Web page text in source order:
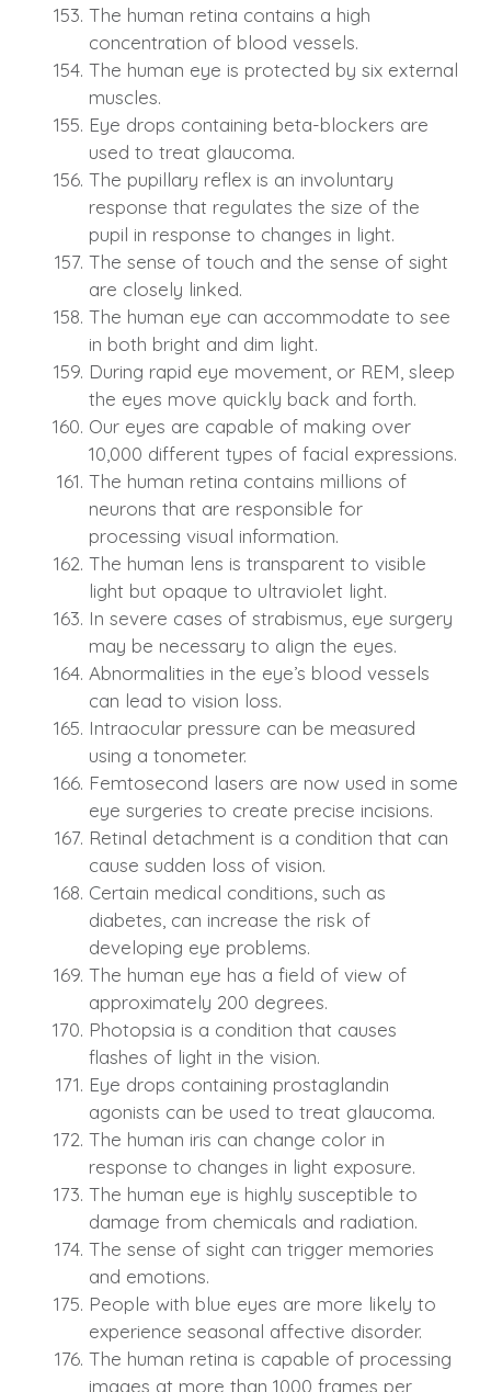
The human retina contains a high
concentration of blood vessels.
The human eye is protected by six external
muscles.
Eye drops containing beta-blockers are
used to treat glaucoma.
The pupillary reflex is an involuntary
response that regulates the size of the
pupil in response to changes in light.
The sense of touch and the sense of sight
are closely linked.
The human eye can accommodate to see
in both bright and dim light.
During rapid eye movement, or REM, sleep
the eyes move quickly back and forth.
Our eyes are capable of making over
10,000 different types of facial expressions.
The human retina contains millions of
neurons that are responsible for
processing visual information.
The human lens is transparent to visible
light but opaque to ultraviolet light.
In severe cases of strabismus, eye surgery
may be necessary to align the eyes.
Abnormalities in the eye’s blood vessels
can lead to vision loss.
Intraocular pressure can be measured
using a tonometer.
Femtosecond lasers are now used in some
eye surgeries to create precise incisions.
Retinal detachment is a condition that can
cause sudden loss of vision.
Certain medical conditions, such as
diabetes, can increase the risk of
developing eye problems.
The human eye has a field of view of
approximately 200 degrees.
Photopsia is a condition that causes
flashes of light in the vision.
Eye drops containing prostaglandin
agonists can be used to treat glaucoma.
The human iris can change color in
response to changes in light exposure.
The human eye is highly susceptible to
damage from chemicals and radiation.
The sense of sight can trigger memories
and emotions.
People with blue eyes are more likely to
experience seasonal affective disorder.
The human retina is capable of processing
images at more than 1000 frames per